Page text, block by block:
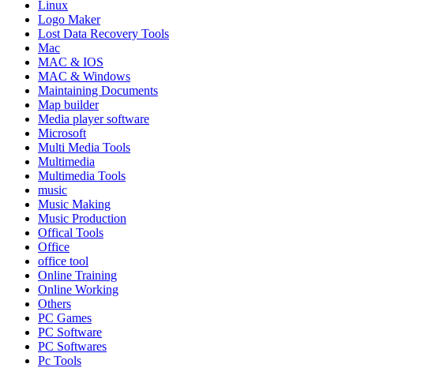
Linux
Logo Maker
Lost Data Recovery Tools
Mac
MAC & IOS
MAC & Windows
Maintaining Documents
Map builder
Media player software
Microsoft
Multi Media Tools
Multimedia
Multimedia Tools
music
Music Making
Music Production
Offical Tools
Office
office tool
Online Training
Online Working
Others
PC Games
PC Software
PC Softwares
Pc Tools